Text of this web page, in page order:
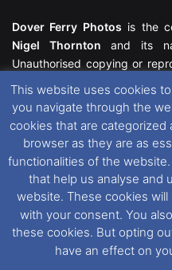
Dover Ferry Photos is the
Nigel Thornton and its
Unauthorised copying or
featured within remain the
All rights reserved. For
Website Disclaimer
This website uses cookies.
preferences, you can via
further information in regards
our Cookieand Privacy
This website uses cookies
you navigate through the
cookies that are
browser as they are as
functionalities of the
that help us analyse and
website. These cookies
with your consent. You
these cookies. But opting
have an effect on